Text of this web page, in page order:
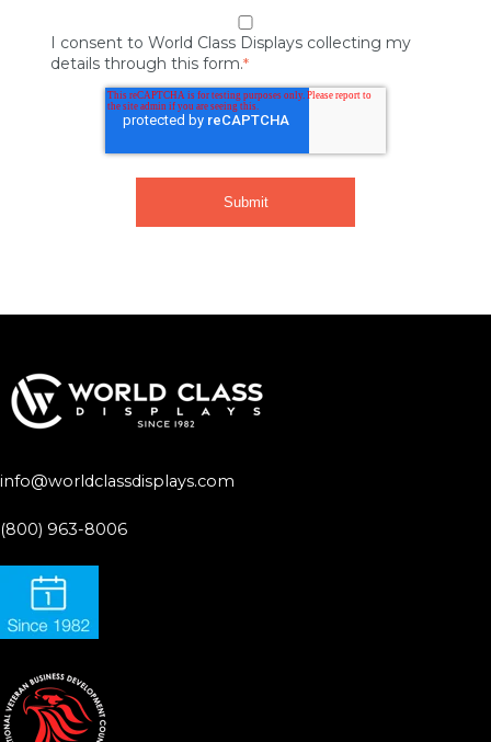
I consent to World Class Displays collecting my
details through this form.*
info@worldclassdisplays.com
(800) 963-8006